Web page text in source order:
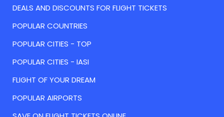
DEALS AND DISCOUNTS FOR FLIGHT TICKETS
POPULAR COUNTRIES
POPULAR CITIES - TOP
POPULAR CITIES - IASI
FLIGHT OF YOUR DREAM
POPULAR AIRPORTS